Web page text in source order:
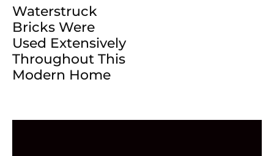
Waterstruck
Bricks Were
Used Extensively
Throughout This
Modern Home